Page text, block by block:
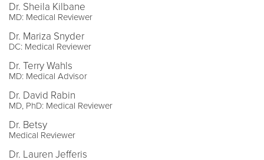
Dr. Sheila Kilbane
MD: Medical Reviewer
Dr. Mariza Snyder
DC: Medical Reviewer
Dr. Terry Wahls
MD: Medical Advisor
Dr. David Rabin
MD, PhD: Medical Reviewer
Dr. Betsy
Medical Reviewer
Dr. Lauren Jefferis